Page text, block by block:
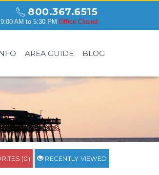
800.367.6515
9:00 AM to 5:30 PM Office Closed
AREA GUIDE BLOG
(0) RECENTLY VIEWED